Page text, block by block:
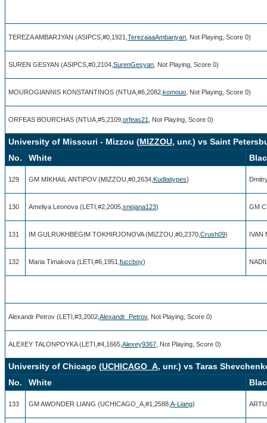
TEREZA AMBARJYAN (ASIPCS,#0,1921, TerezaaaAmbarjyan , Not Playing, Score 0)
SUREN GESYAN (ASIPCS,#0,2104, SurenGesyan , Not Playing, Score 0)
MOUROGIANNIS KONSTANTINOS (NTUA,#6,2082, komouo , Not Playing, Score 0)
ORFEAS BOURCHAS (NTUA,#5,2109, orfeas21 , Not Playing, Score 0)
University of Missouri - Mizzou (MIZZOU, unr.) vs Saint
No.
White
129 GM MIKHAIL ANTIPOV (MIZZOU,#0,2634, Kudlatiypes)
130 Ameliya Leonova (LETI,#2,2005, snejana123) GM
131 IM GULRUKHBEGIM TOKHIRJONOVA (MIZZOU,#0,2370, Crush09) IVAN
132 Maria Timakova (LETI,#6,1951, fuccboy)
Alexandr Petrov (LETI,#3,2002, Alexandr_Petrov, Not Playing, Score 0)
ALEXEY TALONPOYKA (LETI,#4,1665, Alexey9367 , Not Playing, Score 0)
University of Chicago (UCHICAGO_A, unr.) vs Taras
No.
White
133 GM AWONDER LIANG (UCHICAGO_A,#1,2588, A-Liang)